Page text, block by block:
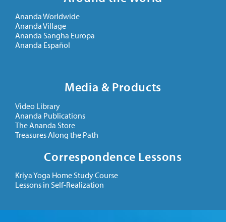
Ananda Worldwide
Ananda Village
Ananda Sangha Europa
Ananda Español
Media & Products
Video Library
Ananda Publications
The Ananda Store
Treasures Along the Path
Correspondence Lessons
Kriya Yoga Home Study Course
Lessons in Self-Realization